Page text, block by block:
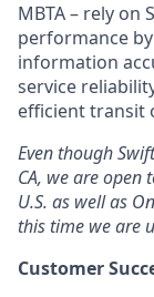
MBTA – rely
performance
information
service
efficient transit
Even though
CA, we are open
U.S. as well as
this time we are
Customer